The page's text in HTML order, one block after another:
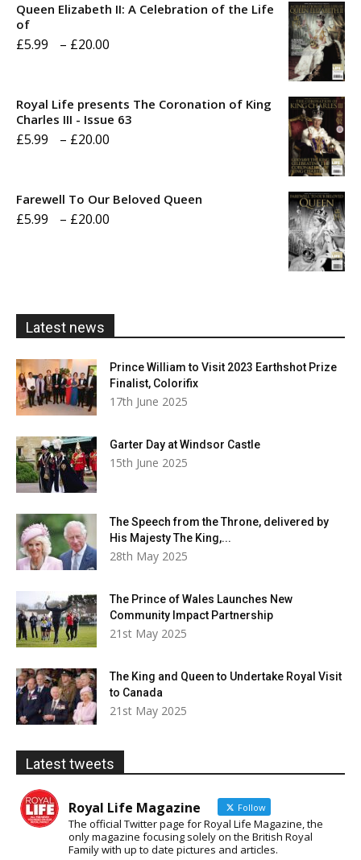
Queen Elizabeth II: A Celebration of the Life
of
£5.99 – £20.00
through
Royal Life presents The Coronation of King
Charles III - Issue 63
£5.99 – £20.00
Farewell To Our Beloved Queen
£5.99 – £20.00
Latest news
Prince William to Visit 2023 Earthshot Prize
Finalist, Colorifix
17th June 2025
Garter Day at Windsor Castle
15th June 2025
The Speech from the Throne, delivered by
His Majesty The King,...
28th May 2025
The Prince of Wales Launches New
Community Impact Partnership
21st May 2025
The King and Queen to Undertake Royal Visit
to Canada
21st May 2025
Latest tweets
Royal Life Magazine Follow
The official Twitter page for Royal Life Magazine, the
only magazine focusing solely on the British Royal
Family with up to date pictures and articles.